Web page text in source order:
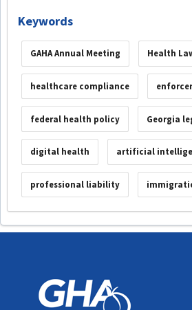
Keywords
GAHA Annual Meeting Health
healthcare compliance
federal health policy Georgia
digital health artificial
professional liability